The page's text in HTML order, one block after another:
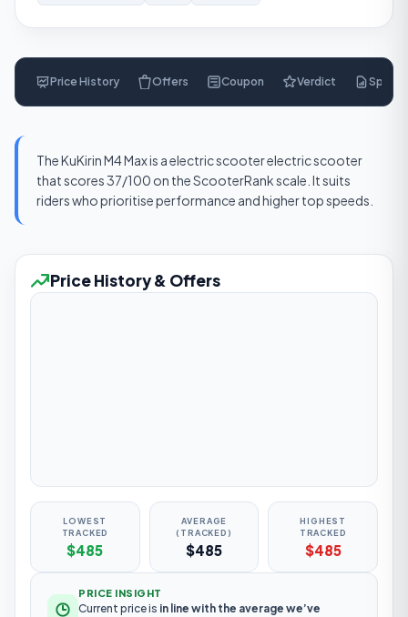
$485
Price History Offers Coupon Verdict Specs
The KuKirin M4 Max is a electric scooter electric scooter
that scores 37/100 on the ScooterRank scale. It suits
riders who prioritise performance and higher top speeds.
Price History & Offers
LOWEST
TRACKED
$485
AVERAGE
(TRACKED)
$485
HIGHEST
TRACKED
$485
PRICE INSIGHT
Current price is in line with the average we’ve